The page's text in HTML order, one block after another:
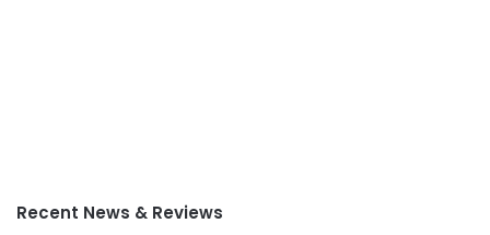
Recent News & Reviews